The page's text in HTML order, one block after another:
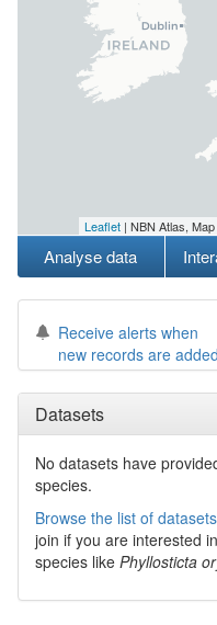
Leaflet | NBN Atlas,
Analyse data
Receive alerts when
new records are added
Datasets
No datasets have
species.
Browse the list of datasets
join if you are interested
species like Phyllosticta